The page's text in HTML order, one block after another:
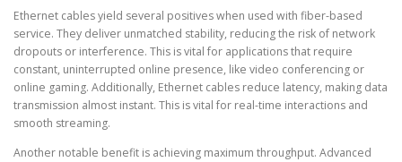
Ethernet cables yield several positives when used with fiber-based
service. They deliver unmatched stability, reducing the risk of network
dropouts or interference. This is vital for applications that require
constant, uninterrupted online presence, like video conferencing or
online gaming. Additionally, Ethernet cables reduce latency, making data
transmission almost instant. This is vital for real-time interactions and
smooth streaming.
Another notable benefit is achieving maximum throughput. Advanced